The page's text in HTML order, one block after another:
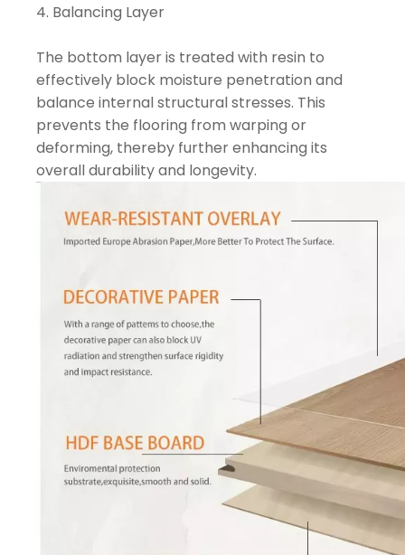
4. Balancing Layer
The bottom layer is treated with resin to
effectively block moisture penetration and
balance internal structural stresses. This
prevents the flooring from warping or
deforming, thereby further enhancing its
overall durability and longevity.